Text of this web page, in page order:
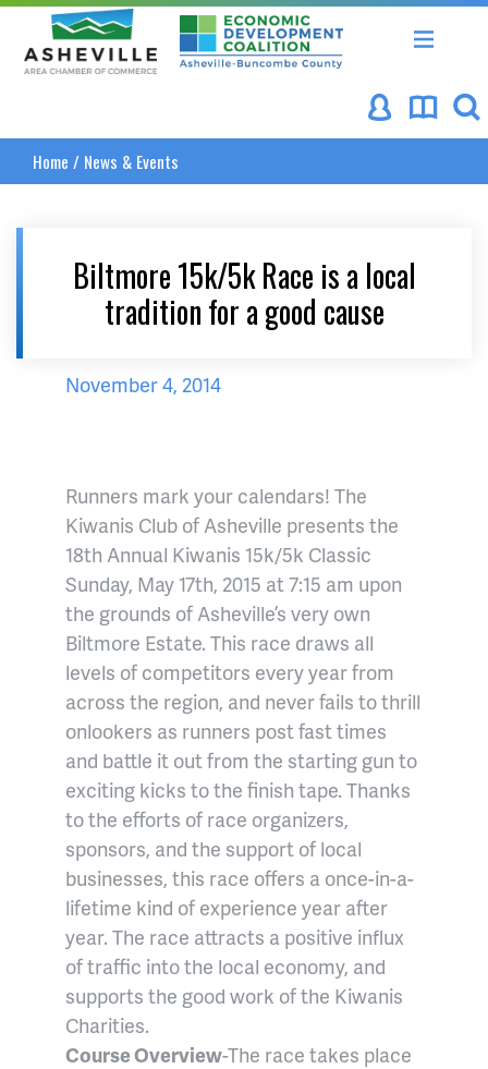
Asheville Area Chamber of Commerce
Asheville-Buncombe
Home / News & Events
Biltmore 15k/5k Race is a local
tradition for a good cause
November 4, 2014
Runners mark your calendars! The
Kiwanis Club of Asheville presents the
18th Annual Kiwanis 15k/5k Classic
Sunday, May 17th, 2015 at 7:15 am upon
the grounds of Asheville’s very own
Biltmore Estate. This race draws all
levels of competitors every year from
across the region, and never fails to thrill
onlookers as runners post fast times
and battle it out from the starting gun to
exciting kicks to the finish tape. Thanks
to the efforts of race organizers,
sponsors, and the support of local
businesses, this race offers a once-in-a-
lifetime kind of experience year after
year. The race attracts a positive influx
of traffic into the local economy, and
supports the good work of the Kiwanis
Charities.
Course Overview-The race takes place